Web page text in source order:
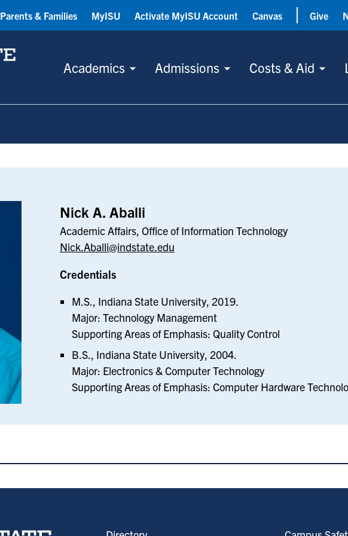
Academics Admissions Costs & Aid
Parents & Families MyISU Activate MyISU Account Canvas Give
Nick A. Aballi
Academic Affairs, Office of Information Technology
Nick.Aballi@indstate.edu
Credentials
M.S., Indiana State University, 2019.
Major: Technology Management
Supporting Areas of Emphasis: Quality Control
B.S., Indiana State University, 2004.
Major: Electronics & Computer Technology
Supporting Areas of Emphasis: Computer Hardware